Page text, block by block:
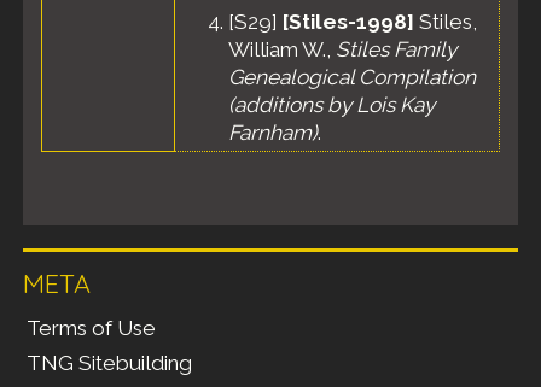
[S29] [Stiles-1998] Stiles,
William W., Stiles Family
Genealogical Compilation
(additions by Lois Kay
Farnham).
META
Terms of Use
TNG Sitebuilding